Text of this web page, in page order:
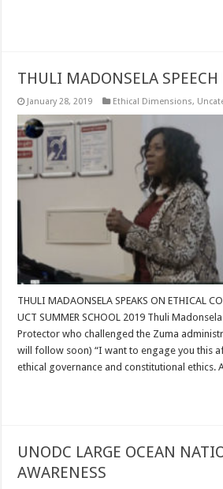
THULI MADONSELA
January 28, 2019 Ethical Dimensions,
THULI MADAONSELA SPEAKS ON ETHICAL
UCT SUMMER SCHOOL 2019 Thuli
Protector who challenged the Zuma
will follow soon) “I want to engage you this
ethical governance and constitutional ethics.
UNODC LARGE OCEAN
AWARENESS